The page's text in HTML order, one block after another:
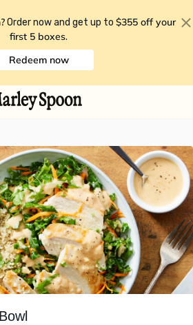
Order now and get up to $355 off your
first 5 boxes.
Redeem now